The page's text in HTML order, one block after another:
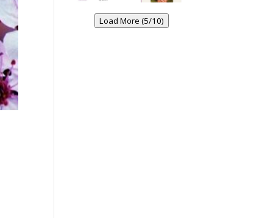
Load More (5/10)